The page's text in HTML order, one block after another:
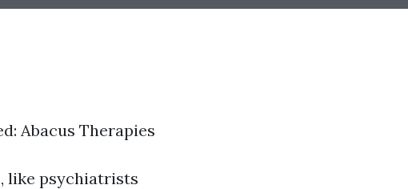
Abacus Therapies
like psychiatrists